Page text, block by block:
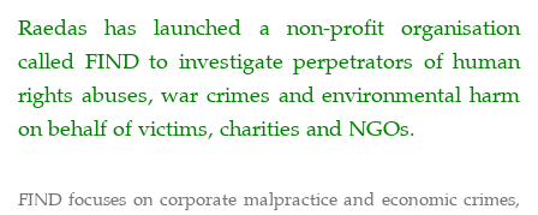
Raedas has launched a non-profit organisation
called FIND to investigate perpetrators of human
rights abuses, war crimes and environmental harm
on behalf of victims, charities and NGOs.
FIND focuses on corporate malpractice and economic crimes,